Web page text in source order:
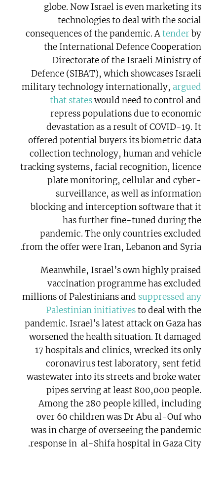
globe. Now Israel is even marketing its
technologies to deal with the social
consequences of the pandemic. Atenderby
the International Defence Cooperation
Directorate of the Israeli Ministry of
Defence (SIBAT), which showcases Israeli
military technology internationally, argued
that stateswould need to control and
repress populations due to economic
devastation as a result of COVID-19. It
offered potential buyers its biometric data
collection technology, human and vehicle
tracking systems, facial recognition, licence
plate monitoring, cellular and cyber-
surveillance, as well as information
blocking and interception software that it
has further fine-tuned during the
pandemic. The only countries excluded
from the offer were Iran, Lebanon and Syria.
Meanwhile, Israel’s own highly praised
vaccination programme has excluded
millions of Palestinians and suppressed any
Palestinian initiativesto deal with the
pandemic. Israel’s latest attack on Gaza has
worsened the health situation. It damaged
17 hospitals and clinics, wrecked its only
coronavirus test laboratory, sent fetid
wastewater into its streets and broke water
pipes serving at least 800,000 people.
Among the 280 people killed, including
over 60 children was Dr Abu al-Ouf who
was in charge of overseeing the pandemic
response in al-Shifa hospital in Gaza City.